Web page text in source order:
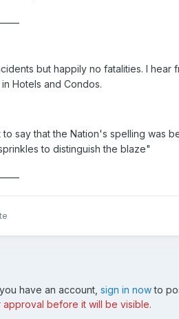
but happily no fatalities. I
Hotels and Condos.
to say that the Nation's spelling was
to distinguish the blaze"
have an account, sign in nowto
before it will be visible.